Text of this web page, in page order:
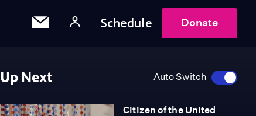
Schedule Donate
Up Next Auto Switch
Citizen of the United